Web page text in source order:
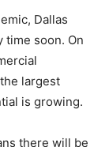
Dallas
time soon. On
largest
is growing.
there will be